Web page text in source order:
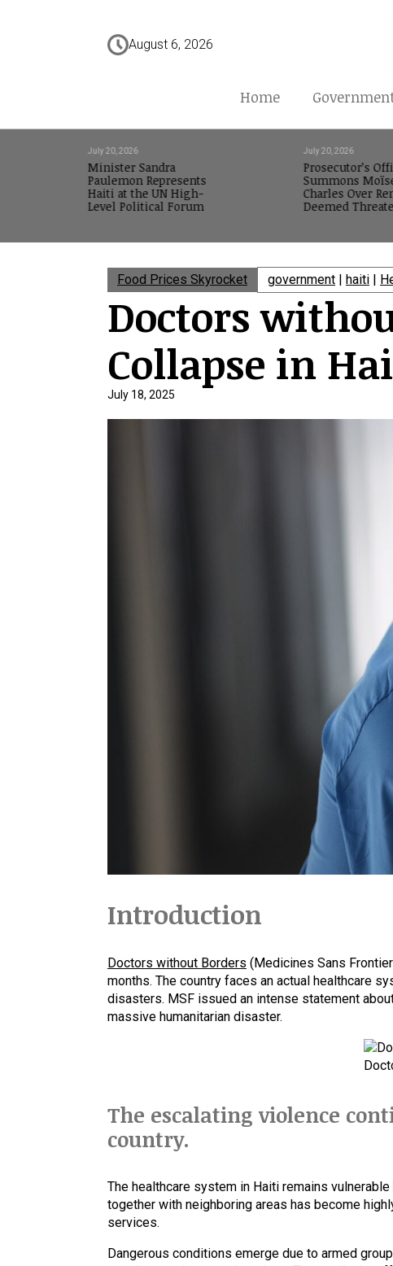
August 6, 2026
Home
Minister Sandra
Paulemon Represents
Haiti at the UN High-
Level Political Forum
July 20, 2026
Prosecutor’s
Summons
Charles Over
Deemed
July 20, 2026
Food Prices Skyrocket government | haiti |
Doctors
Collapse in
July 18, 2025
Introduction
Doctors without Borders (Medicines Sans
months. The country faces an actual healthcare
disasters. MSF issued an intense statement
massive humanitarian disaster.
The escalating violence
country.
The healthcare system in Haiti remains
together with neighboring areas has become
services.
Dangerous conditions emerge due to armed